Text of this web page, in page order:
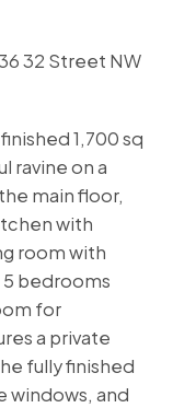
32 Street NW
1,700 sq
ravine on a
main floor,
with
room with
bedrooms
for
a private
fully finished
windows, and